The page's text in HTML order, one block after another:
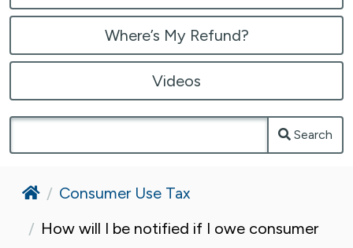
Where’s My Refund?
Videos
Search
HomeConsumer Use Tax
How will I be notified if I owe consumer